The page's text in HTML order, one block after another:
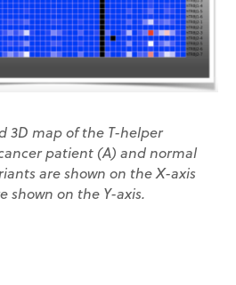
3D map of the T-helper
patient (A) and normal
are shown on the X-axis
shown on the Y-axis.